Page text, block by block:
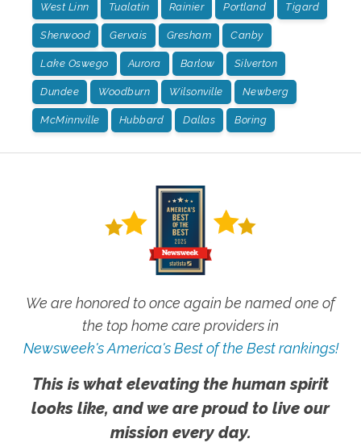
West Linn Tualatin Rainier Portland Tigard
Sherwood Gervais Gresham Canby
Lake Oswego Aurora Barlow Silverton
Dundee Woodburn Wilsonville Newberg
McMinnville Hubbard Dallas Boring
We are honored to once again be named one of
the top home care providers in
Newsweek's America's Best of the Best rankings!
This is what elevating the human spirit
looks like, and we are proud to live our
mission every day.